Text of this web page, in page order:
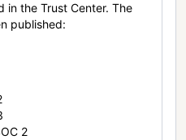
in the Trust Center. The
published:
2